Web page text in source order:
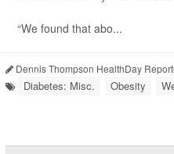
“We found that abo...
Dennis Thompson HealthDay
Diabetes: Misc. Obesity